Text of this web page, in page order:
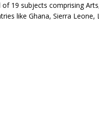
19 subjects comprising
like Ghana, Sierra Leone,